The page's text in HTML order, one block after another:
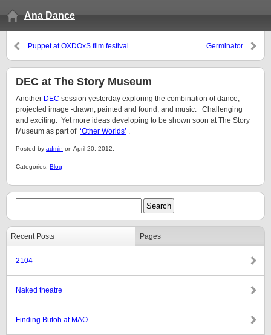
Ana Dance
Puppet at OXDOxS film festival Germinator
DEC at The Story Museum
Another DEC session yesterday exploring the combination of dance;
projected image -drawn, painted and found; and music. Challenging
and exciting. Yet more ideas developing to be shown soon at The Story
Museum as part of ‘Other Worlds’ .
Posted by admin on April 20, 2012.
Categories: Blog
Recent Posts Pages
2104
Naked theatre
Finding Butoh at MAO